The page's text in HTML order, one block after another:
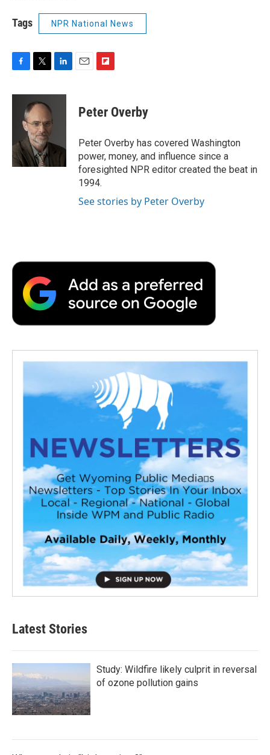
Tags NPR National News
c
o
k
i
t
t
e
r
n
n
p
b
a
r
d
Peter Overby
Peter Overby has covered Washington
power, money, and influence since a
foresighted NPR editor created the beat in
1994.
See stories by Peter Overby
Latest Stories
Study: Wildfire likely culprit in reversal
of ozone pollution gains